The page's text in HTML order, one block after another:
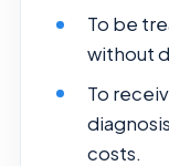
To be
without
To
costs.